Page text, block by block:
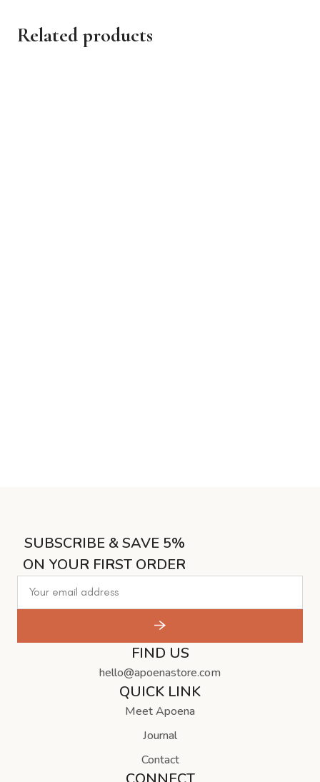
Related products
SUBSCRIBE & SAVE 5%
ON YOUR FIRST ORDER
FIND US
hello@apoenastore.com
QUICK LINK
Meet Apoena
Journal
Contact